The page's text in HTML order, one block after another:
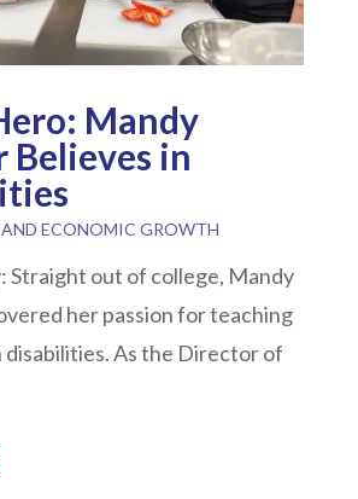
Mandy
Believes in
ECONOMIC GROWTH
Straight out of college, Mandy
her passion for teaching
As the Director of